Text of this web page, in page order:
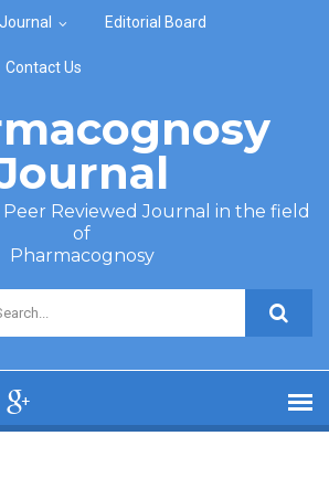
Editorial Board
Contact Us
Peer Reviewed Journal in the field
of
Pharmacognosy